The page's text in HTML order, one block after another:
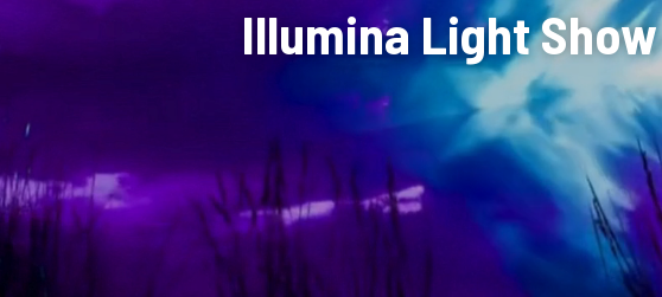
Illumina Light Show